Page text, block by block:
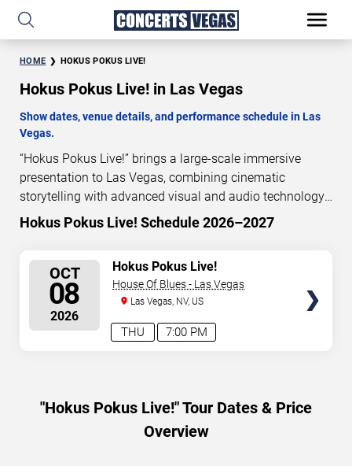
HOME HOKUS POKUS LIVE!
Hokus Pokus Live! in Las Vegas
Show dates, venue details, and performance schedule in Las
Vegas.
“Hokus Pokus Live!” brings a large-scale immersive
presentation to Las Vegas, combining cinematic
storytelling with advanced visual and audio technology.
This production is presented as a scheduled live show
performances in Las Vegas, including show dates, venue
details, and schedule information. Performance
schedules are updated regularly as new dates are
announced or event details change.
Hokus Pokus Live! Schedule 2026–2027
OCT
08
2026
7:00 PM
THU
Hokus Pokus Live!
House Of Blues - Las Vegas
Las Vegas, NV, US
"Hokus Pokus Live!" Tour Dates & Price
Overview